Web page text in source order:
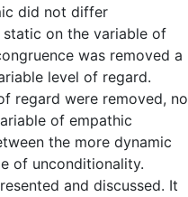
did not differ
on the variable of
was removed a
level of regard.
regard were removed, no
of empathic
the more dynamic
of unconditionality.
and discussed. It